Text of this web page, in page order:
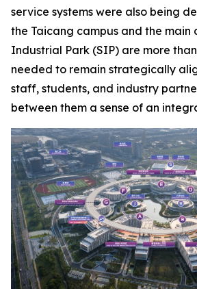
service systems were also being
the Taicang campus and the main
Industrial Park (SIP) are more
needed to remain strategically
staff, students, and industry
between them a sense of an